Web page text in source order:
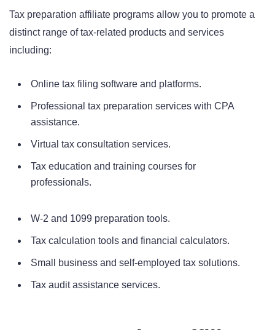
Tax preparation affiliate programs allow you to promote a
distinct range of tax-related products and services
including:
Online tax filing software and platforms.
Professional tax preparation services with CPA
assistance.
Virtual tax consultation services.
Tax education and training courses for
professionals.
W-2 and 1099 preparation tools.
Tax calculation tools and financial calculators.
Small business and self-employed tax solutions.
Tax audit assistance services.